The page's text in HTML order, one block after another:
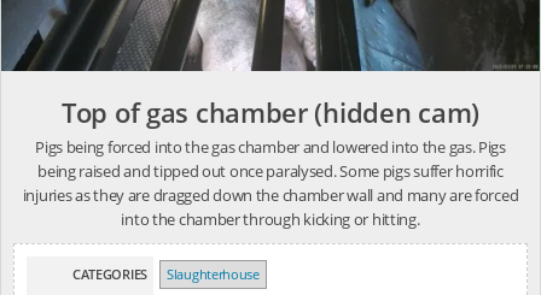
Top of gas chamber (hidden cam)
Pigs being forced into the gas chamber and lowered into the gas. Pigs
being raised and tipped out once paralysed. Some pigs suffer horrific
injuries as they are dragged down the chamber wall and many are forced
into the chamber through kicking or hitting.
CATEGORIES Slaughterhouse